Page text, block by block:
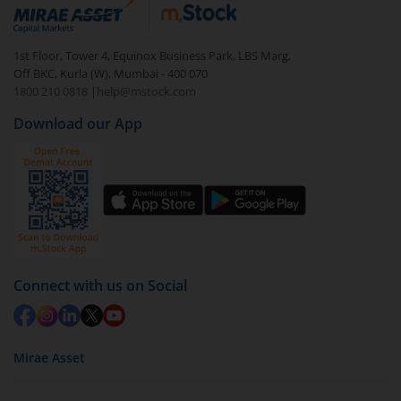
debt. There are six types of hybrid funds each with a
unique mix of equity and debt. These are ideal for
beginners to test the waters, before going all in with
equities.
1st Floor, Tower 4, Equinox Business Park, LBS Marg,
Off BKC, Kurla (W), Mumbai - 400 070
1800 210 0818
| help@mstock.com
Download our App
Connect with us on Social
Mirae Asset